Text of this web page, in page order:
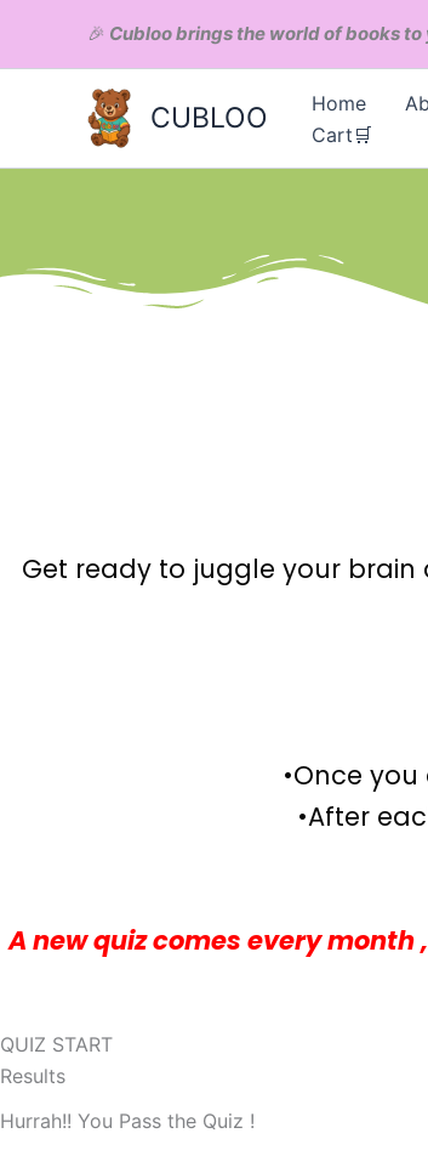
🎉 Cubloo brings the world of books to
CUBLOO Home
Cart🛒
Get ready to juggle your brain
•Once
•After
A new quiz comes every
QUIZ START
Results
Hurrah!! You Pass the Quiz !